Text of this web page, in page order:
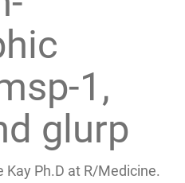
1,
glurp
Ph.D at R/Medicine.